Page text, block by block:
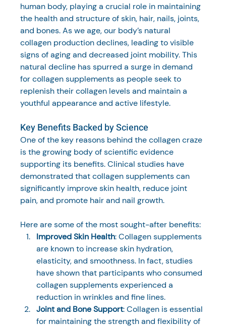
human body, playing a crucial role in maintaining
the health and structure of skin, hair, nails, joints,
and bones. As we age, our body’s natural
collagen production declines, leading to visible
signs of aging and decreased joint mobility. This
natural decline has spurred a surge in demand
for collagen supplements as people seek to
replenish their collagen levels and maintain a
youthful appearance and active lifestyle.
Key Benefits Backed by Science
One of the key reasons behind the collagen craze
is the growing body of scientific evidence
supporting its benefits. Clinical studies have
demonstrated that collagen supplements can
significantly improve skin health, reduce joint
pain, and promote hair and nail growth.
Here are some of the most sought-after benefits:
Improved Skin Health: Collagen supplements
are known to increase skin hydration,
elasticity, and smoothness. In fact, studies
have shown that participants who consumed
collagen supplements experienced a
reduction in wrinkles and fine lines.
Joint and Bone Support: Collagen is essential
for maintaining the strength and flexibility of